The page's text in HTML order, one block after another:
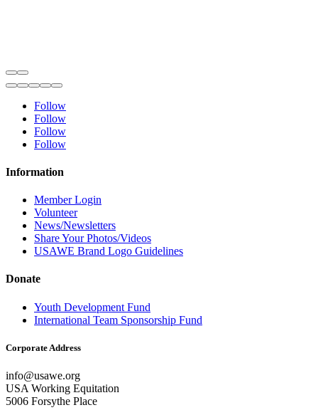
Follow
Follow
Follow
Follow
Information
Member Login
Volunteer
News/Newsletters
Share Your Photos/Videos
USAWE Brand Logo Guidelines
Donate
Youth Development Fund
International Team Sponsorship Fund
Corporate Address
info@usawe.org
USA Working Equitation
5006 Forsythe Place